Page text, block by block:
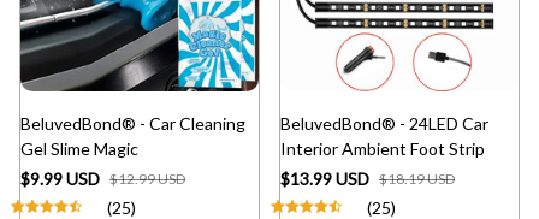
BeluvedBond® - Car Cleaning
Gel Slime Magic
$9.99 USD $12.99 USD
(25)
BeluvedBond® - 24LED Car
Interior Ambient Foot Strip
$13.99 USD $18.19 USD
(25)